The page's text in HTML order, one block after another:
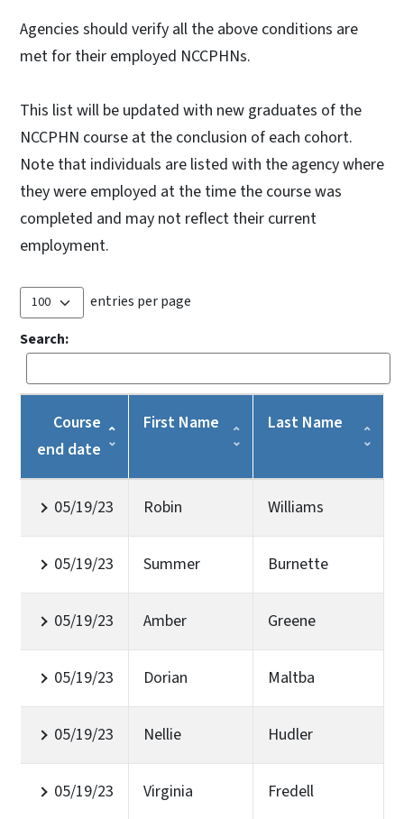
Agencies should verify all the above conditions are
met for their employed NCCPHNs.
This list will be updated with new graduates of the
NCCPHN course at the conclusion of each cohort.
Note that individuals are listed with the agency where
they were employed at the time the course was
completed and may not reflect their current
employment.
entries per page
Search:
Course
end date
First Name Last Name
05/19/23 Robin Williams
05/19/23 Summer Burnette
05/19/23 Amber Greene
05/19/23 Dorian Maltba
05/19/23 Nellie Hudler
05/19/23 Virginia Fredell